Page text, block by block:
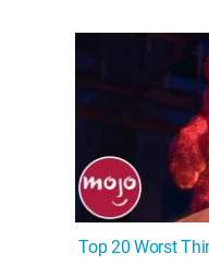
Top 20 Worst